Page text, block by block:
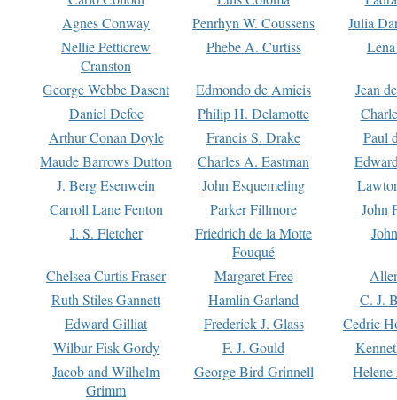
Agnes Conway
Penrhyn W. Coussens
Julia
Nellie Petticrew
Cranston
Phebe A. Curtiss
George Webbe Dasent Edmondo de Amicis
Jean
Daniel Defoe
Philip H. Delamotte
Arthur Conan Doyle
Francis S. Drake
Paul
Maude Barrows Dutton
Charles A. Eastman
J. Berg Esenwein
John Esquemeling
Carroll Lane Fenton
Parker Fillmore
John
J. S. Fletcher
Friedrich de la Motte
Fouqué
Chelsea Curtis Fraser Margaret Free
Ruth Stiles Gannett
Hamlin Garland
C. J.
Edward Gilliat
Frederick J. Glass
Cedric
Wilbur Fisk Gordy
F. J. Gould
Jacob and Wilhelm
Grimm
George Bird Grinnell